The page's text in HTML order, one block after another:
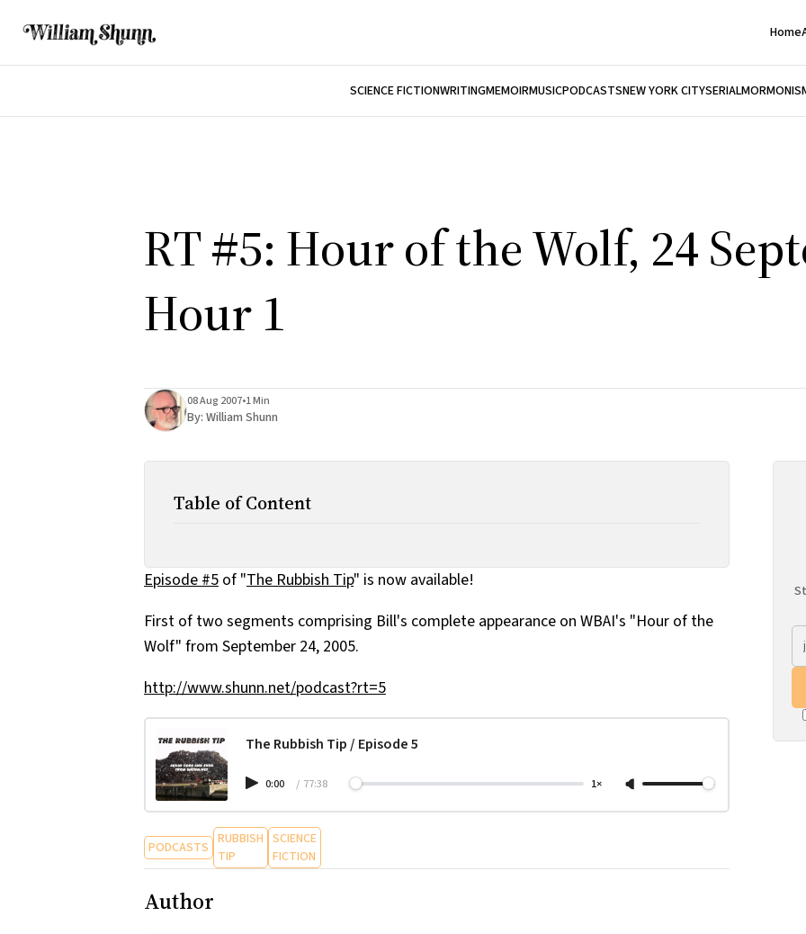
Home
SCIENCE FICTIONWRITINGMEMOIRMUSICPODCASTSNEW YORK CITYSERIAL
RT #5: Hour of the Wolf, 24
Hour 1
08 Aug 2007•1 Min
By: William Shunn
Table of Content
Episode #5 of "The Rubbish Tip" is now available!
First of two segments comprising Bill's complete appearance on WBAI's "Hour of the
Wolf" from September 24, 2005.
http://www.shunn.net/podcast?rt=5
The Rubbish Tip / Episode 5
0:00 / 77:38 1×
PODCASTS RUBBISH
TIP
SCIENCE
FICTION
Author